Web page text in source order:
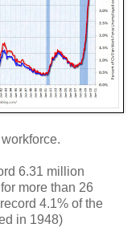
6.31 million
more than 26
4.1% of the
in 1948)